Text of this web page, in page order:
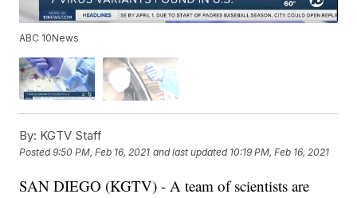
ABC 10News
By: KGTV Staff
Posted9:50 PM, Feb 16, 2021 and last updated 10:19 PM, Feb 16, 2021
SAN DIEGO (KGTV) - A team of scientists are